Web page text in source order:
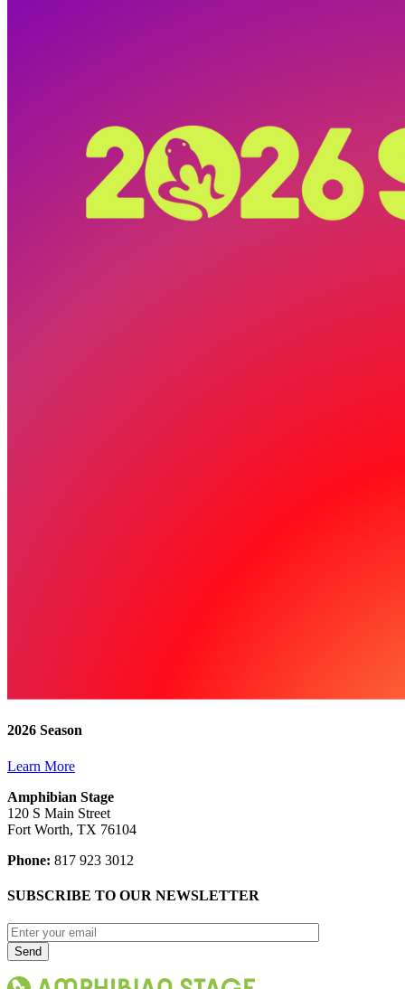
2026 Season
Learn More
Amphibian Stage
120 S Main Street
Fort Worth, TX 76104
Phone: 817 923 3012
SUBSCRIBE TO OUR NEWSLETTER